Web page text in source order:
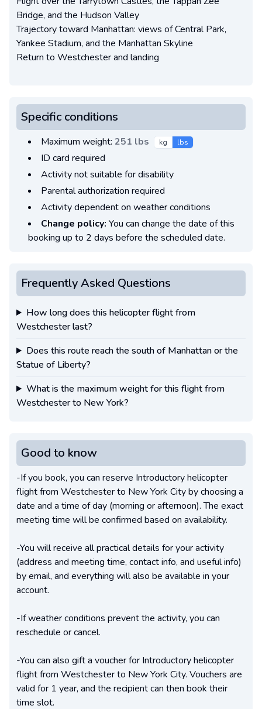
Bridge, and the Hudson Valley
Trajectory toward Manhattan: views of Central Park,
Yankee Stadium, and the Manhattan Skyline
Return to Westchester and landing
Specific conditions
Maximum weight: 251 lbs kg lbs
ID card required
Activity not suitable for disability
Parental authorization required
Activity dependent on weather conditions
Change policy: You can change the date of this
booking up to 2 days before the scheduled date.
Frequently Asked Questions
How long does this helicopter flight from
Westchester last?
Does this route reach the south of Manhattan or the
Statue of Liberty?
What is the maximum weight for this flight from
Westchester to New York?
Good to know
-If you book, you can reserve Introductory helicopter
flight from Westchester to New York City by choosing a
date and a time of day (morning or afternoon). The exact
meeting time will be confirmed based on availability.
-You will receive all practical details for your activity
(address and meeting time, contact info, and useful info)
by email, and everything will also be available in your
account.
-If weather conditions prevent the activity, you can
reschedule or cancel.
-You can also gift a voucher for Introductory helicopter
flight from Westchester to New York City. Vouchers are
valid for 1 year, and the recipient can then book their
time slot.